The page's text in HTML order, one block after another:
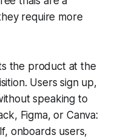
require more
the product at the
Users sign up,
speaking to
Figma, or Canva:
onboards users,